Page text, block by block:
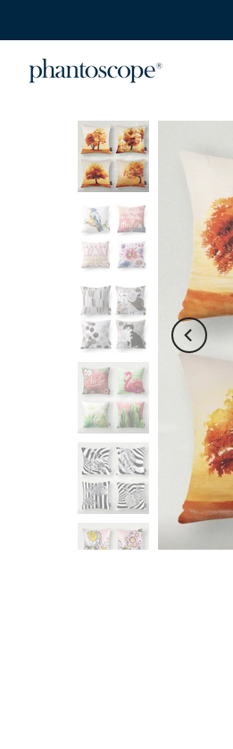
to
content